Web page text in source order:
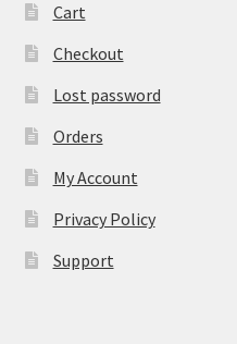
Cart
Checkout
Lost password
Orders
My Account
Privacy Policy
Support